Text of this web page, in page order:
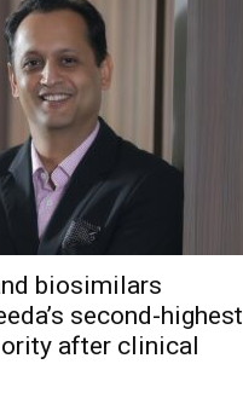
biosimilars
second-highest
after clinical